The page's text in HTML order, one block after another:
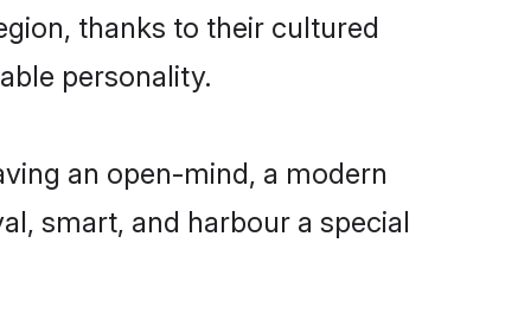
thanks to their cultured
personality.
an open-mind, a modern
smart, and harbour a special